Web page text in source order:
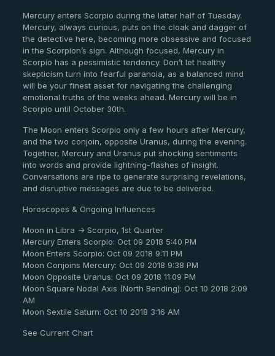
Mercury enters Scorpio during the latter half of Tuesday.
Mercury, always curious, puts on the cloak and dagger of
the detective here, becoming more obsessive and focused
in the Scorpion’s sign. Although focused, Mercury in
Scorpio has a pessimistic tendency. Don’t let healthy
skepticism turn into fearful paranoia, as a balanced mind
will be your finest asset for navigating the challenging
emotional truths of the weeks ahead. Mercury will be in
Scorpio until October 30th.
The Moon enters Scorpio only a few hours after Mercury,
and the two conjoin, opposite Uranus, during the evening.
Together, Mercury and Uranus put shocking sentiments
into words and provide lightning-flashes of insight.
Conversations are ripe to generate surprising revelations,
and disruptive messages are due to be delivered.
Horoscopes & Ongoing Influences
Moon in Libra -> Scorpio, 1st Quarter
Mercury Enters Scorpio: Oct 09 2018 5:40 PM
Moon Enters Scorpio: Oct 09 2018 9:11 PM
Moon Conjoins Mercury: Oct 09 2018 9:38 PM
Moon Opposite Uranus: Oct 09 2018 11:09 PM
Moon Square Nodal Axis (North Bending): Oct 10 2018 2:09
AM
Moon Sextile Saturn: Oct 10 2018 3:16 AM
See Current Chart